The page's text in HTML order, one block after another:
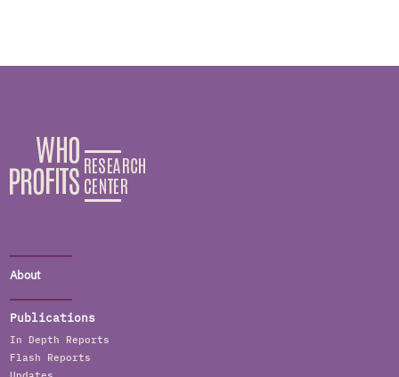
About
Publications
In Depth Reports
Flash Reports